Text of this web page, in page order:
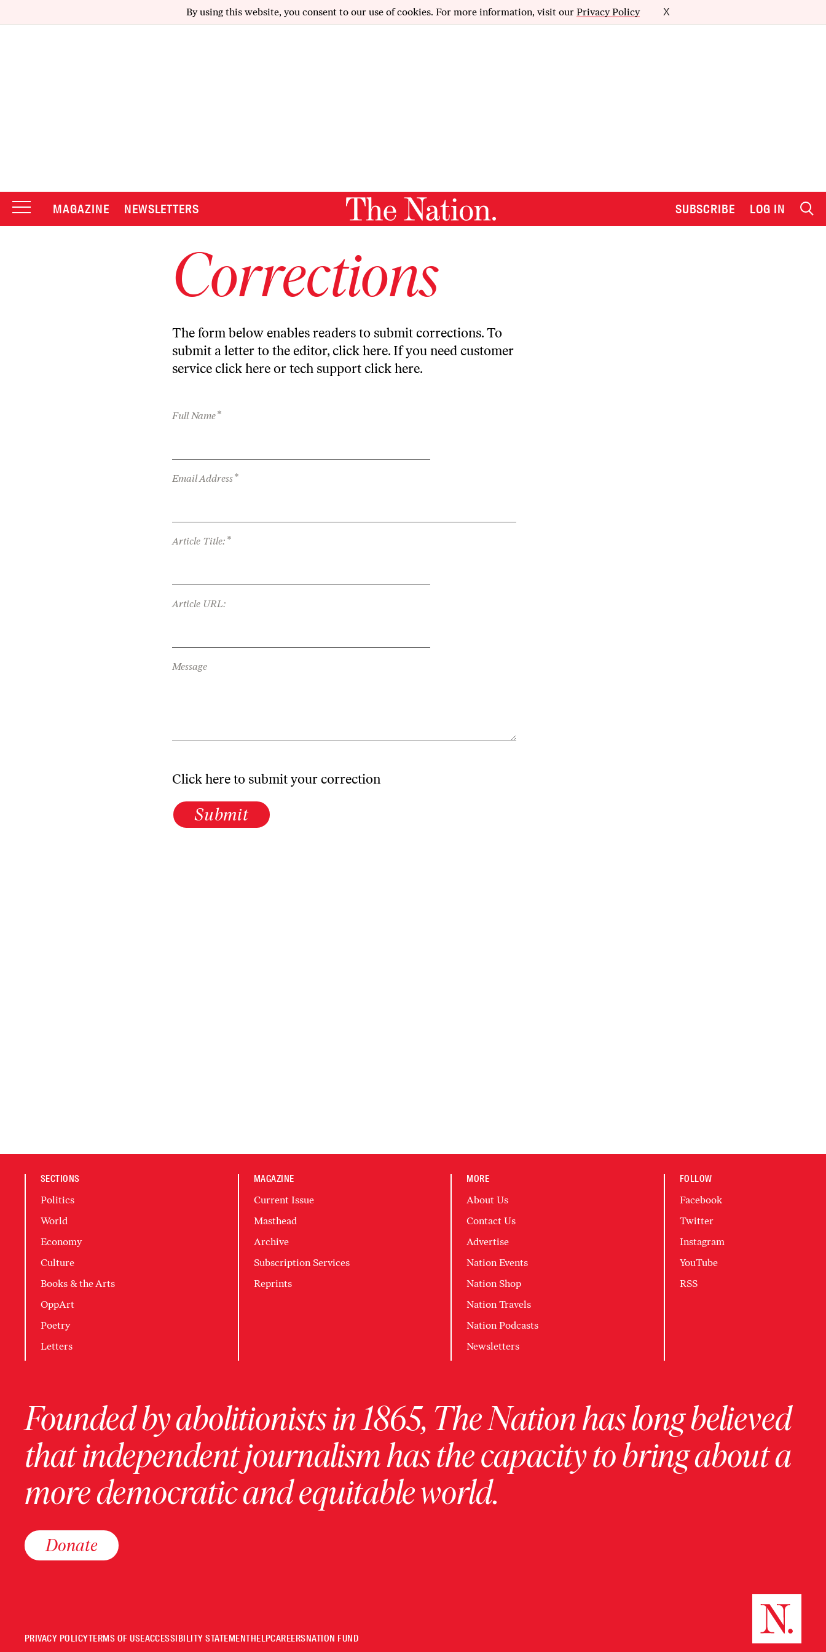
By using this website, you consent to our use of cookies. For more information, visit our Privacy Policy X
MAGAZINE NEWSLETTERS SUBSCRIBE LOG IN
Corrections
The form below enables readers to submit corrections. To
submit a letter to the editor, click here. If you need customer
service click here or tech support click here.
Full Name*
Email Address*
Article Title: *
Article URL:
Message
Click here to submit your correction
Submit
SECTIONS
Politics
World
Economy
Culture
Books & the Arts
OppArt
Poetry
Letters
MAGAZINE
Current Issue
Masthead
Archive
Subscription Services
Reprints
MORE
About Us
Contact Us
Advertise
Nation Events
Nation Shop
Nation Travels
Nation Podcasts
Newsletters
FOLLOW
Facebook
Twitter
Instagram
YouTube
RSS
Founded by abolitionists in 1865, The Nation has long believed
that independent journalism has the capacity to bring about a
more democratic and equitable world.
Donate
PRIVACY POLICYTERMS OF USEACCESSIBILITY STATEMENTHELPCAREERSNATION FUND